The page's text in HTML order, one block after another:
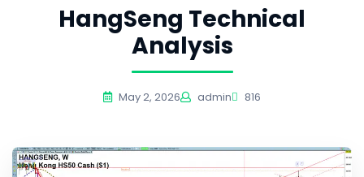
HangSeng Technical
Analysis
May 2, 2026 admin 816